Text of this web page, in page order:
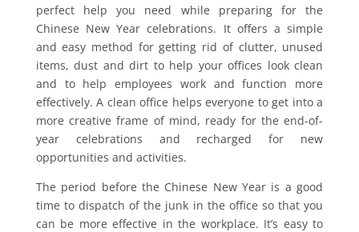
perfect help you need while preparing for the
Chinese New Year celebrations. It offers a simple
and easy method for getting rid of clutter, unused
items, dust and dirt to help your offices look clean
and to help employees work and function more
effectively. A clean office helps everyone to get into a
more creative frame of mind, ready for the end-of-
year celebrations and recharged for new
opportunities and activities.
The period before the Chinese New Year is a good
time to dispatch of the junk in the office so that you
can be more effective in the workplace. It’s easy to